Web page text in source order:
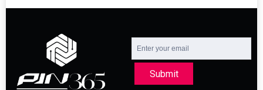
Submit